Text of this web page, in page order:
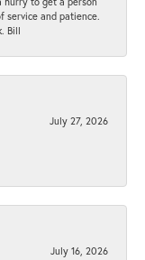
service and patience.
Bill
July 27, 2026
July 16, 2026